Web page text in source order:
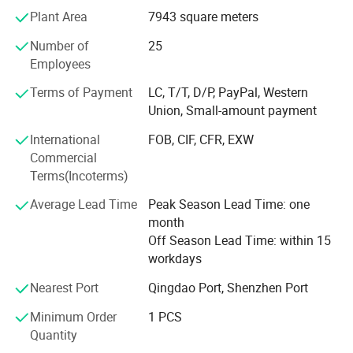
304 material
Authentic 304 stainless steelmaterial to
prevent rust oxidation preferable protection
Precision oil pressure, stablestructure,
polishing without burrs, hard and
round,preferably both beautiful!
Excellent quality
Strict quality approval, factorydirect sales
quality assurance
situation since the trend of economic globalization has
provide customers with the best service, the best quality
products, the most abundant supply, we look forward to
your arrival!
Plant Area
7943 square meters
Number of
Employees
25
Terms of Payment
LC, T/T, D/P, PayPal, Western
Union, Small-amount payment
International
Commercial
Terms(Incoterms)
FOB, CIF, CFR, EXW
Average Lead Time
Peak Season Lead Time: one
month
Off Season Lead Time: within 15
workdays
Nearest Port
Qingdao Port, Shenzhen Port
Minimum Order
Quantity
1 PCS